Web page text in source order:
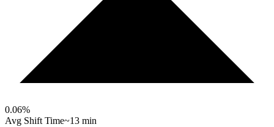
0.06%
Avg Shift Time~13 min